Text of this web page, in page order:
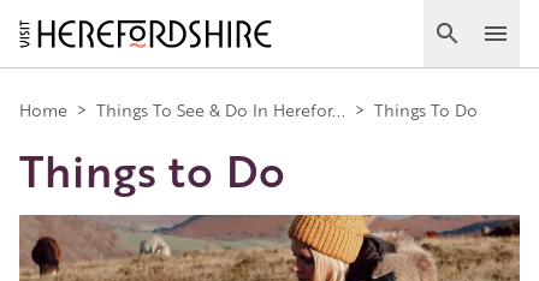
Skip
to
main
content
Search
Main
navigation
Home > Things To See & Do In Herefor... > Things To Do
Things to Do
Image